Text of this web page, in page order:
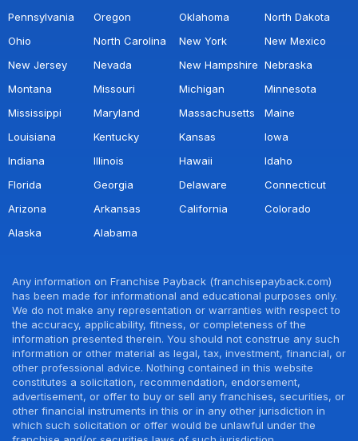
Pennsylvania
Oregon Oklahoma
North Dakota
Ohio
North Carolina New York
New Mexico
New Jersey
Nevada New Hampshire Nebraska
Montana
Missouri Michigan
Minnesota
Mississippi
Maryland Massachusetts
Maine
Louisiana
Kentucky Kansas
Iowa
Indiana
Illinois Hawaii
Idaho
Florida
Georgia Delaware
Connecticut
Arizona
Arkansas California
Colorado
Alaska
Alabama
Any information on Franchise Payback (franchisepayback.com)
has been made for informational and educational purposes only.
We do not make any representation or warranties with respect to
the accuracy, applicability, fitness, or completeness of the
information presented therein. You should not construe any such
information or other material as legal, tax, investment, financial, or
other professional advice. Nothing contained in this website
constitutes a solicitation, recommendation, endorsement,
advertisement, or offer to buy or sell any franchises, securities, or
other financial instruments in this or in any other jurisdiction in
which such solicitation or offer would be unlawful under the